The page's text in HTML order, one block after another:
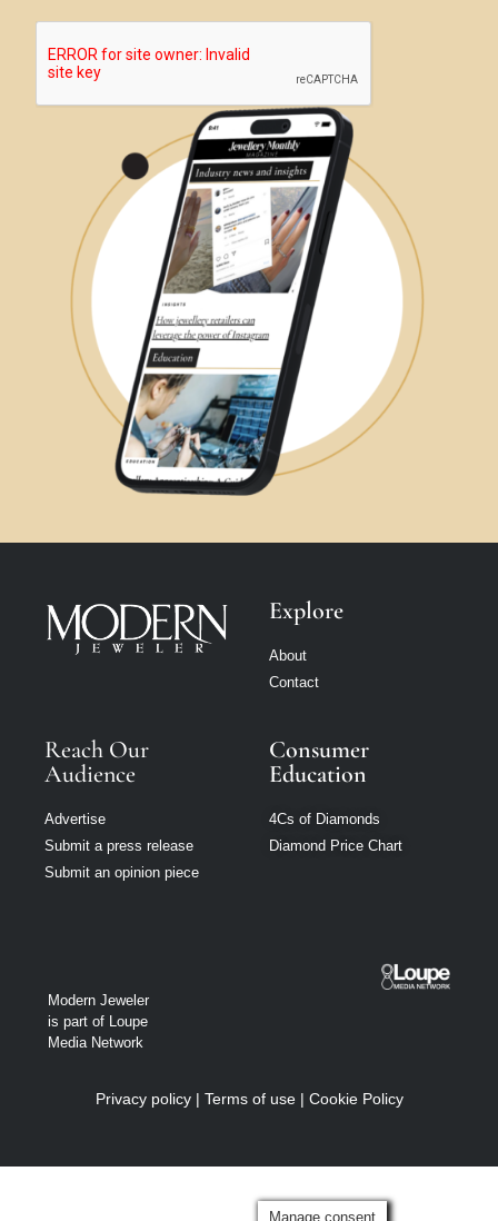
Explore
About
Contact
Reach Our
Audience
Advertise
Submit a press release
Submit an opinion piece
Consumer
Education
4Cs of Diamonds
Diamond Price Chart
Modern Jeweler
is part of Loupe
Media Network
Privacy policy| Terms of use| Cookie Policy
Manage consent